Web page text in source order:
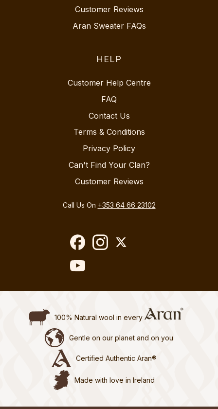
Customer Reviews
Aran Sweater FAQs
HELP
Customer Help Centre
FAQ
Contact Us
Terms & Conditions
Privacy Policy
Can't Find Your Clan?
Customer Reviews
Call Us On +353 64 66 23102
100% Natural wool in every
Gentle on our planet and on you
Certified Authentic Aran®
Made with love in Ireland